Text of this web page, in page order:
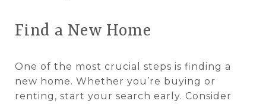
Find a New Home
One of the most crucial steps is finding a
new home. Whether you’re buying or
renting, start your search early. Consider